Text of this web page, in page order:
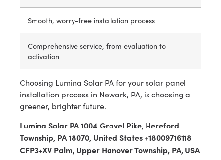
Smooth, worry-free installation process
Comprehensive service, from evaluation to
activation
Choosing Lumina Solar PA for your solar panel
installation process in Newark, PA, is choosing a
greener, brighter future.
Lumina Solar PA 1004 Gravel Pike, Hereford
Township, PA 18070, United States +18009716118
CFP3+XV Palm, Upper Hanover Township, PA, USA